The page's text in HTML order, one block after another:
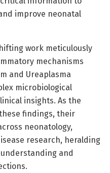
improve neonatal
work meticulously
mechanisms
and Ureaplasma
microbiological
insights. As the
findings, their
neonatology,
research, heralding
and